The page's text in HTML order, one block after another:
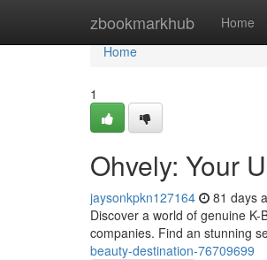
zbookmarkhub Home
Home
Home
1
Ohvely: Your
jaysonkpkn127164 81 days
Discover a world of genuine
companies. Find an stunning
beauty-destination-76709699